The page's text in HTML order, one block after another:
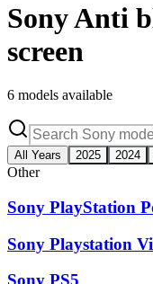
SonyAnti
screen
6 models available
All Years 2025 2024
Other
Sony PlayStation
Sony Playstation
Sony PS5